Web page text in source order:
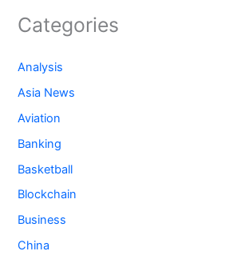
Categories
Analysis
Asia News
Aviation
Banking
Basketball
Blockchain
Business
China